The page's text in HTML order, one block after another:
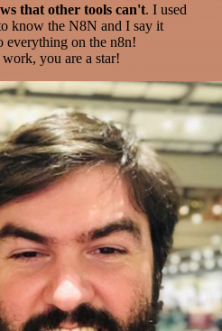
that other tools can't. I used
know the N8N and I say it
everything on the n8n!
you are a star!